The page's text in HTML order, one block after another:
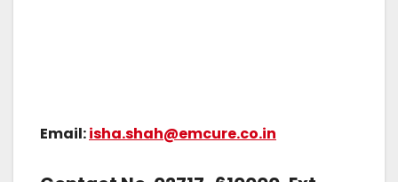
Email:isha.shah@emcure.co.in